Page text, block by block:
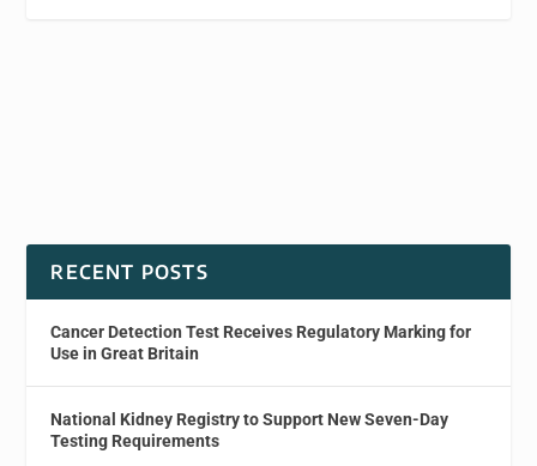
RECENT POSTS
Cancer Detection Test Receives Regulatory Marking for
Use in Great Britain
National Kidney Registry to Support New Seven-Day
Testing Requirements